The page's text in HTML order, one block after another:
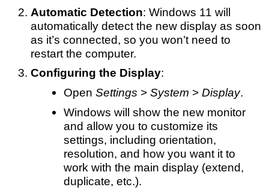
Automatic Detection: Windows 11 will
automatically detect the new display as soon
as it’s connected, so you won’t need to
restart the computer.
Configuring the Display:
OpenSettings >System >Display.
Windows will show the new monitor
and allow you to customize its
settings, including orientation,
resolution, and how you want it to
work with the main display (extend,
duplicate, etc.).